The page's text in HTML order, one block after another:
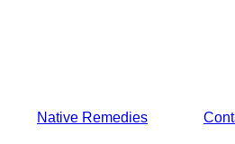
Native Remedies